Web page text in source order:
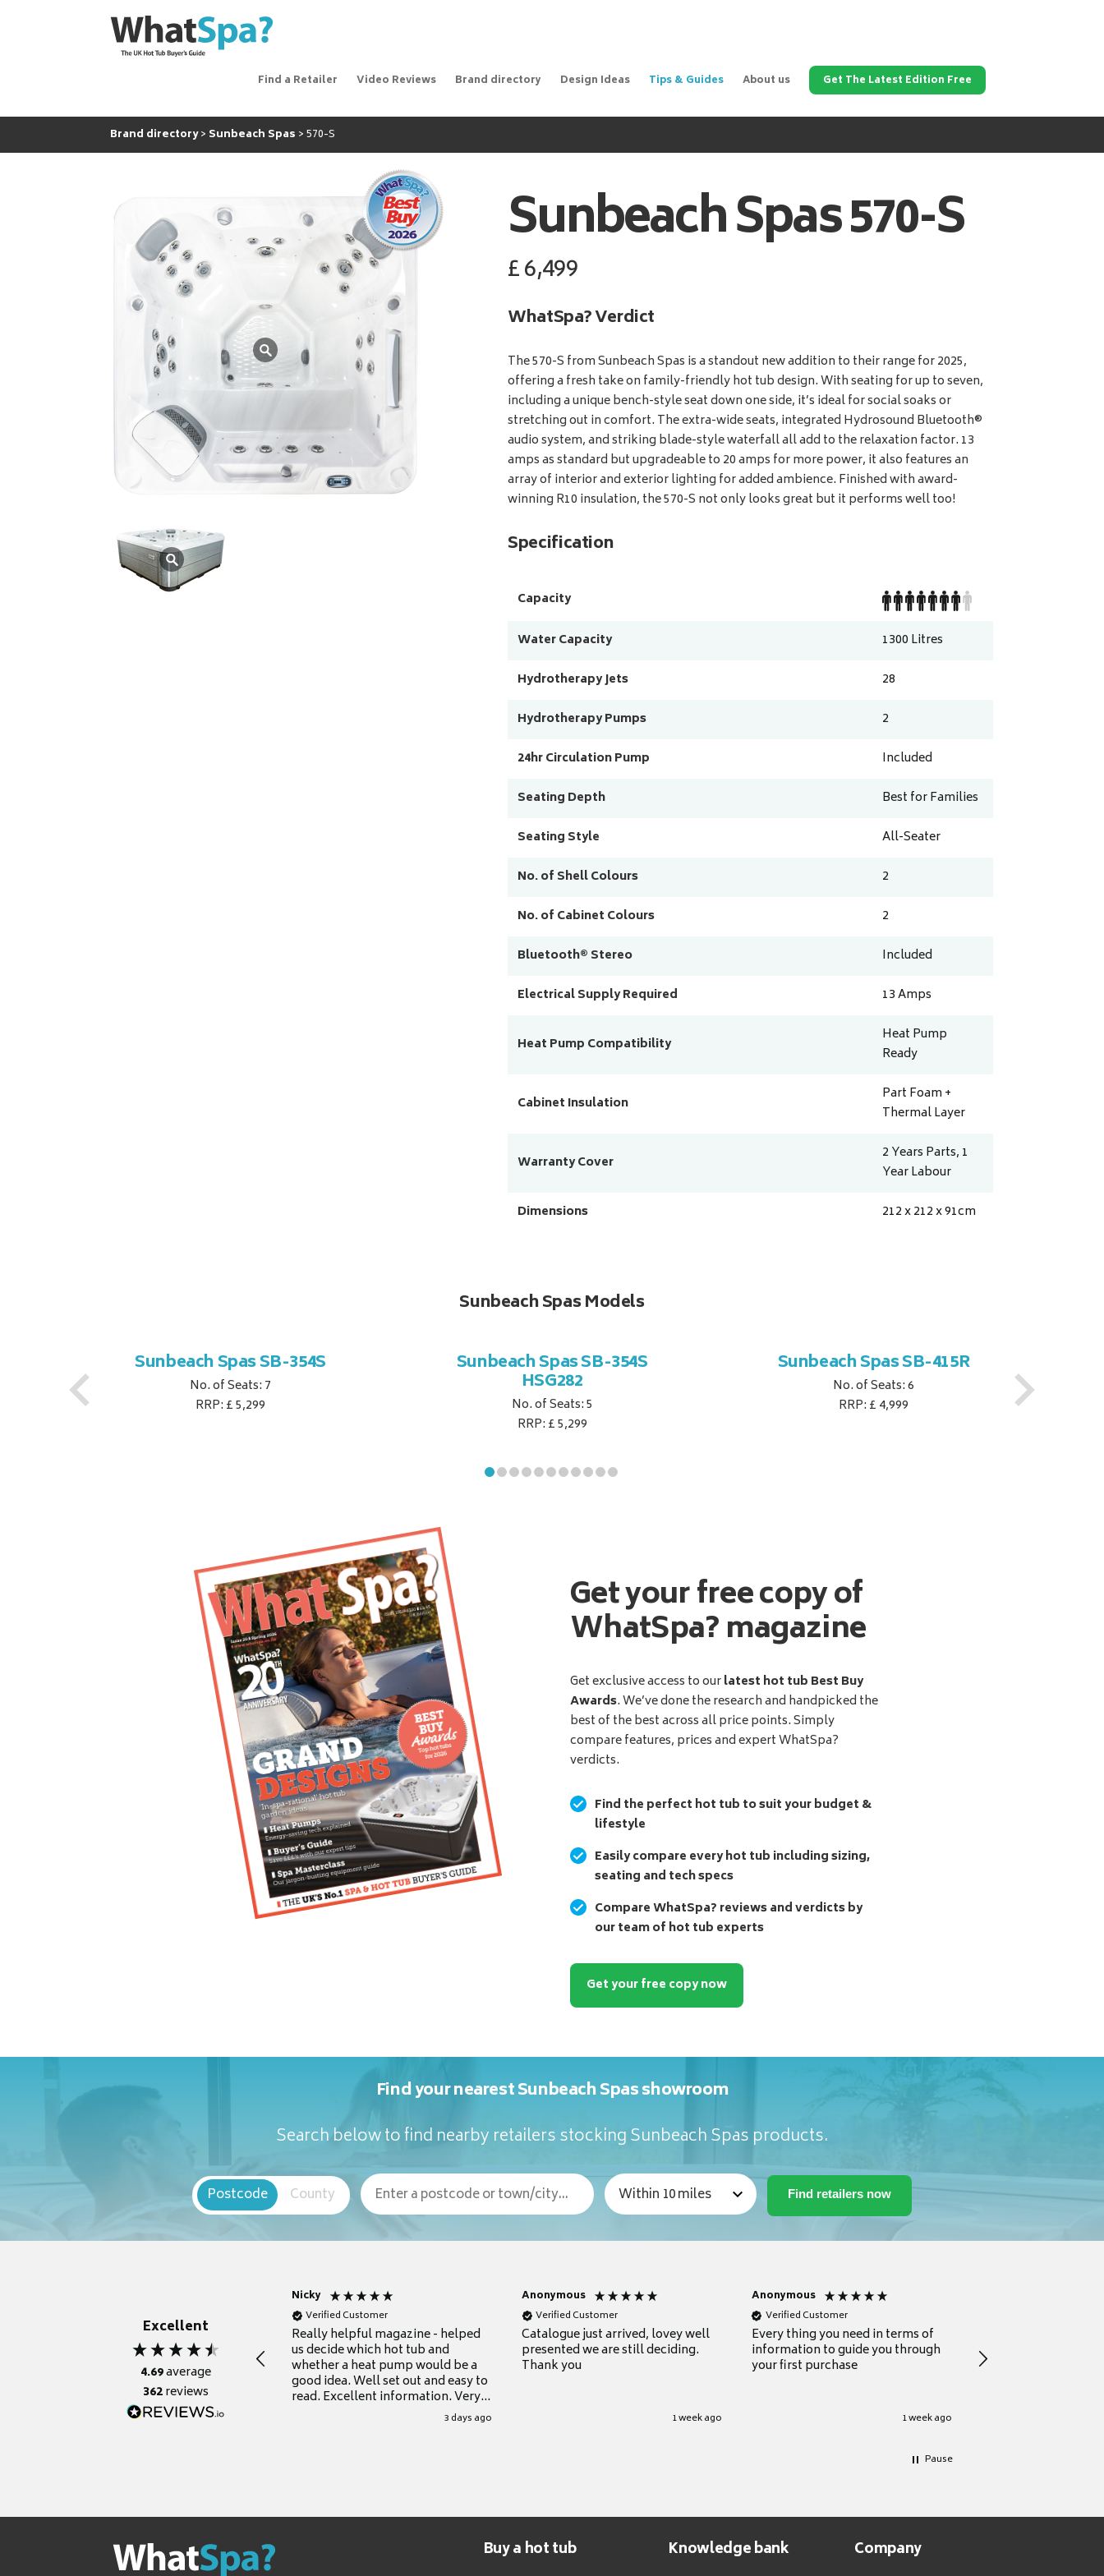
Find a Retailer Video Reviews Brand directory Design Ideas Tips & Guides About us Get The Latest Edition Free
Brand directory Sunbeach Spas 570-S
Sunbeach Spas570-S
£6,499
WhatSpa? Verdict
The 570-S from Sunbeach Spas is a standout new addition to their range for 2025,
offering a fresh take on family-friendly hot tub design. With seating for up to seven,
including a unique bench-style seat down one side, it’s ideal for social soaks or
stretching out in comfort. The extra-wide seats, integrated Hydrosound Bluetooth®
audio system, and striking blade-style waterfall all add to the relaxation factor. 13
amps as standard but upgradeable to 20 amps for more power, it also features an
array of interior and exterior lighting for added ambience. Finished with award-
winning R10 insulation, the 570-S not only looks great but it performs well too!
Specification
Capacity
Water Capacity
1300 Litres
Hydrotherapy Jets
28
Hydrotherapy Pumps
2
24hr Circulation Pump
Included
Seating Depth
Best for Families
Seating Style
All-Seater
No. of Shell Colours
2
No. of Cabinet Colours
2
Bluetooth® Stereo
Included
Electrical Supply Required
13Amps
Heat Pump Compatibility
Heat Pump
Ready
Cabinet Insulation
Part Foam +
Thermal Layer
Warranty Cover
2 Years Parts, 1
Year Labour
Dimensions
212 x 212 x 91cm
Sunbeach Spas Models
Sunbeach Spas SB-354S
No. of Seats: 7
RRP: £ 5,299
Sunbeach Spas SB-354S
HSG282
No. of Seats: 5
RRP: £ 5,299
Sunbeach Spas SB-415R
No. of Seats: 6
RRP: £ 4,999
Get your free copy of
WhatSpa? magazine
Get exclusive access to ourlatest hot tub Best Buy
Awards. We’ve done the research and handpicked the
best of the best across all price points. Simply
compare features, prices and expert WhatSpa?
verdicts.
Find the perfect hot tub to suit your budget &
lifestyle
Easily compare every hot tub including sizing,
seating and tech specs
Compare WhatSpa? reviews and verdicts by
our team of hot tub experts
Get your free copy now
Find your nearest Sunbeach Spas showroom
Search below to find nearby retailers stocking Sunbeach Spas products.
Postcode County
Excellent
4.69average
362reviews
Nicky
Verified Customer
Really helpful magazine - helped
us decide which hot tub and
whether a heat pump would be a
good idea. Well set out and easy to
read. Excellent information. Very
3 days ago
Anonymous
Verified Customer
Catalogue just arrived, lovey well
presented we are still deciding.
Thank you
1 week ago
Anonymous
Verified Customer
Every thing you need in terms of
information to guide you through
your first purchase
1 week ago
for a current buyer
Pause
Buy a hot tub Knowledge bank Company